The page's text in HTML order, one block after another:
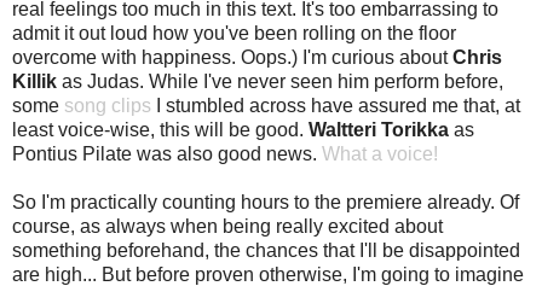
real feelings too much in this text. It's too embarrassing to
admit it out loud how you've been rolling on the floor
overcome with happiness. Oops.) I'm curious aboutChris
Killik as Judas. While I've never seen him perform before,
some song clips I stumbled across have assured me that, at
least voice-wise, this will be good. Waltteri Torikka as
Pontius Pilate was also good news. What a voice!
So I'm practically counting hours to the premiere already. Of
course, as always when being really excited about
something beforehand, the chances that I'll be disappointed
are high... But before proven otherwise, I'm going to imagine